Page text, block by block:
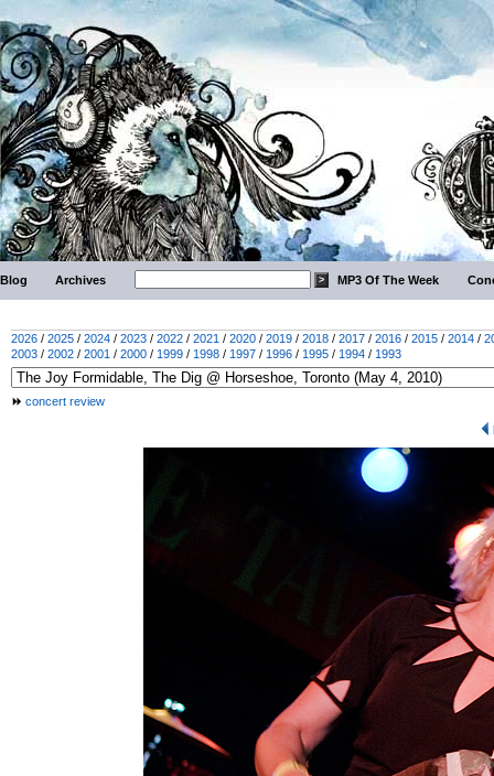
Blog Archives MP3 Of The Week
2026 / 2025 / 2024 / 2023 / 2022 / 2021 / 2020 / 2019 / 2018 / 2017 / 2016 / 2015 / 2014 /
2003 / 2002 / 2001 / 2000 / 1999 / 1998 / 1997 / 1996 / 1995 / 1994 / 1993
concert review